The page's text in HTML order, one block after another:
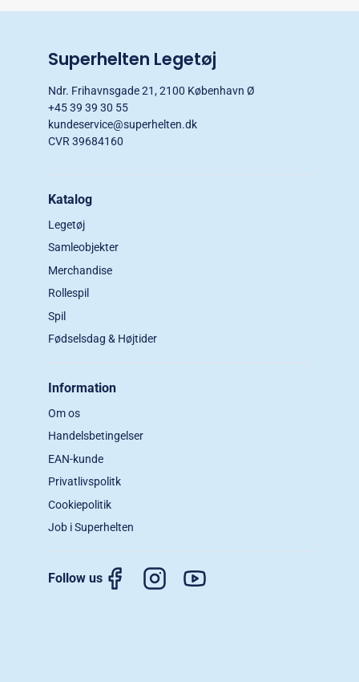
Superhelten Legetøj
Ndr. Frihavnsgade 21, 2100 København Ø
+45 39 39 30 55
kundeservice@superhelten.dk
CVR 39684160
Katalog
Legetøj
Samleobjekter
Merchandise
Rollespil
Spil
Fødselsdag & Højtider
Information
Om os
Handelsbetingelser
EAN-kunde
Privatlivspolitk
Cookiepolitik
Job i Superhelten
Follow us